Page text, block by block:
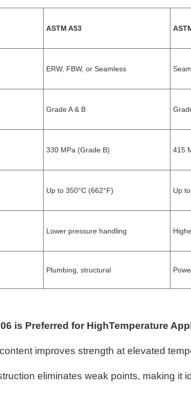
ASTM A53
ERW, FBW, or Seamless
Grade A & B
330 MPa (Grade B) 415
Up to 350°C (662°F) Up
Lower pressure handling
Plumbing, structural
is Preferred for HighTemperature
improves strength at elevated
eliminates weak points, making it